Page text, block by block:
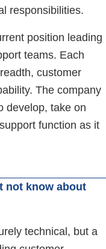
responsibilities.
position leading
teams. Each
customer
The company
develop, take on
function as it
not know about
technical, but a